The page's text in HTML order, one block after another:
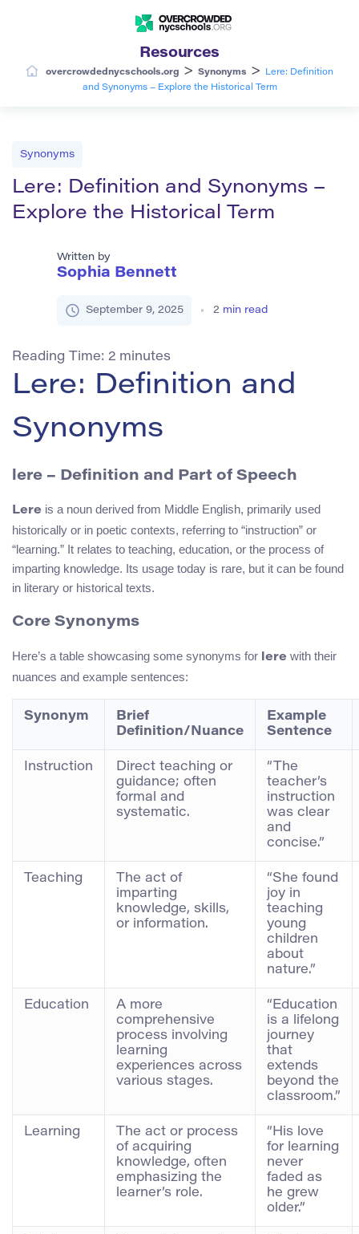
Resources
overcrowdednycschools.org > Synonyms >
Lere: Definition
and Synonyms – Explore the Historical Term
Synonyms
Lere: Definition and Synonyms –
Explore the Historical Term
Written by
Sophia Bennett
September 9, 2025 2 min read
Reading Time: 2 minutes
Lere: Definition and
Synonyms
lere – Definition and Part of Speech
Lere is a noun derived from Middle English, primarily used
historically or in poetic contexts, referring to “instruction” or
“learning.” It relates to teaching, education, or the process of
imparting knowledge. Its usage today is rare, but it can be found
in literary or historical texts.
Core Synonyms
Here’s a table showcasing some synonyms for lere with their
nuances and example sentences:
Synonym
Brief
Definition/Nuance
Example
Sentence
Instruction
Direct teaching or
guidance; often
formal and
systematic.
“The
teacher’s
instruction
was clear
and
concise.”
Teaching
The act of
imparting
knowledge, skills,
or information.
“She found
joy in
teaching
young
children
about
nature.”
Education
A more
comprehensive
process involving
learning
experiences across
various stages.
“Education
is a lifelong
journey
that
extends
beyond the
classroom.”
Learning
The act or process
of acquiring
knowledge, often
emphasizing the
learner’s role.
“His love
for learning
never
faded as
he grew
older.”